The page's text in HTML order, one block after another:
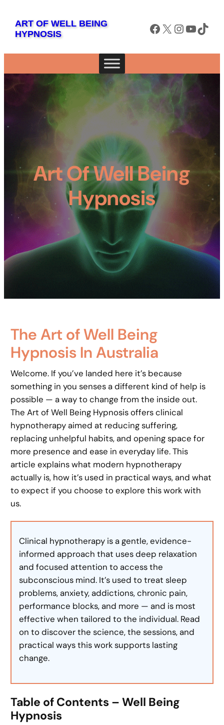
ART OF WELL BEING
HYPNOSIS
Facebook X InstagramYouTube TikTok
Art Of Well Being
Hypnosis
The Art of Well Being
Hypnosis In Australia
Welcome. If you’ve landed here it’s because
something in you senses a different kind of help is
possible — a way to change from the inside out.
The Art of Well Being Hypnosis offers clinical
hypnotherapy aimed at reducing suffering,
replacing unhelpful habits, and opening space for
more presence and ease in everyday life. This
article explains what modern hypnotherapy
actually is, how it’s used in practical ways, and what
to expect if you choose to explore this work with
us.
Clinical hypnotherapy is a gentle, evidence-
informed approach that uses deep relaxation
and focused attention to access the
subconscious mind. It’s used to treat sleep
problems, anxiety, addictions, chronic pain,
performance blocks, and more — and is most
effective when tailored to the individual. Read
on to discover the science, the sessions, and
practical ways this work supports lasting
change.
Table of Contents – Well Being
Hypnosis